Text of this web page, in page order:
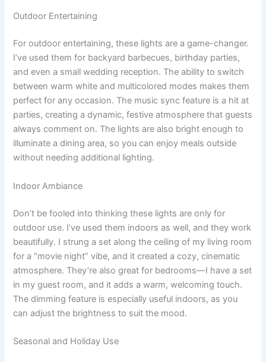
Outdoor Entertaining
For outdoor entertaining, these lights are a game-changer.
I’ve used them for backyard barbecues, birthday parties,
and even a small wedding reception. The ability to switch
between warm white and multicolored modes makes them
perfect for any occasion. The music sync feature is a hit at
parties, creating a dynamic, festive atmosphere that guests
always comment on. The lights are also bright enough to
illuminate a dining area, so you can enjoy meals outside
without needing additional lighting.
Indoor Ambiance
Don’t be fooled into thinking these lights are only for
outdoor use. I’ve used them indoors as well, and they work
beautifully. I strung a set along the ceiling of my living room
for a “movie night” vibe, and it created a cozy, cinematic
atmosphere. They’re also great for bedrooms—I have a set
in my guest room, and it adds a warm, welcoming touch.
The dimming feature is especially useful indoors, as you
can adjust the brightness to suit the mood.
Seasonal and Holiday Use